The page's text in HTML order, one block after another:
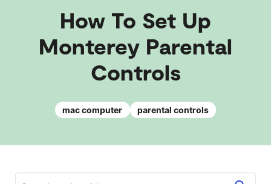
How To Set Up
Monterey Parental
Controls
mac computer parental controls